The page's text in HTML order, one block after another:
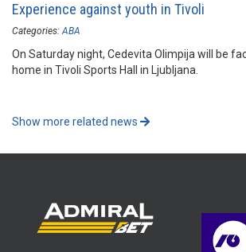
Experience against youth in Tivoli
Categories: ABA
On Saturday night, Cedevita Olimpija will be
home in Tivoli Sports Hall in Ljubljana.
Show more related news